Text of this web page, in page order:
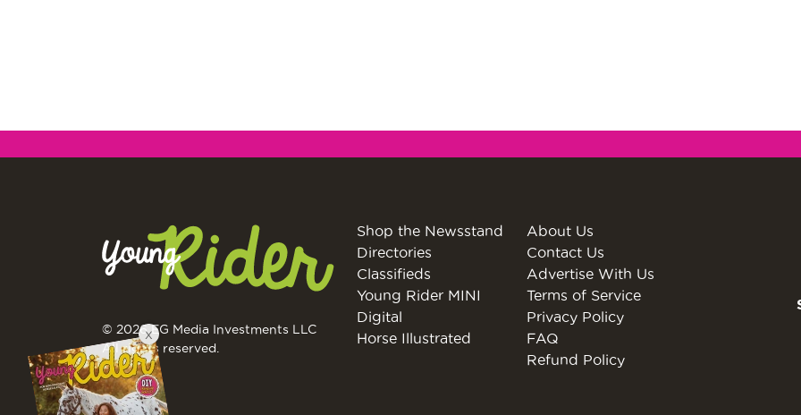
© 2026 EG Media Investments LLC
All rights reserved.
Shop the Newsstand
Directories
Classifieds
Young Rider MINI
Digital
Horse Illustrated
About Us
Contact Us
Advertise With Us
Terms of Service
Privacy Policy
FAQ
Refund Policy
X